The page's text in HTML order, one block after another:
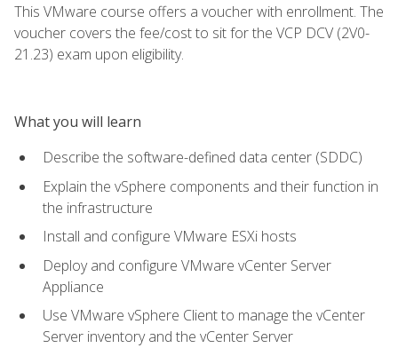
This VMware course offers a voucher with enrollment. The
voucher covers the fee/cost to sit for the VCP DCV (2V0-
21.23) exam upon eligibility.
What you will learn
Describe the software-defined data center (SDDC)
Explain the vSphere components and their function in
the infrastructure
Install and configure VMware ESXi hosts
Deploy and configure VMware vCenter Server
Appliance
Use VMware vSphere Client to manage the vCenter
Server inventory and the vCenter Server